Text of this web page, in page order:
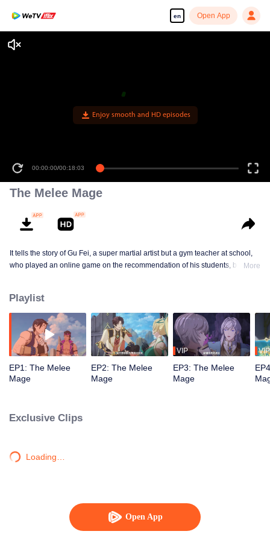
en Open App
Open App
Enjoy smooth and HD episodes
00:00:00/00:18:03
The Melee Mage
It tells the story of Gu Fei, a super martial artist but a gym teacher at school,
who played an online game on the recommendation of his students, but
More
Playlist
EP1: The Melee
Mage
EP2: The Melee
Mage
VIP
EP3: The Melee
Mage
VIP
Exclusive Clips
Loading…